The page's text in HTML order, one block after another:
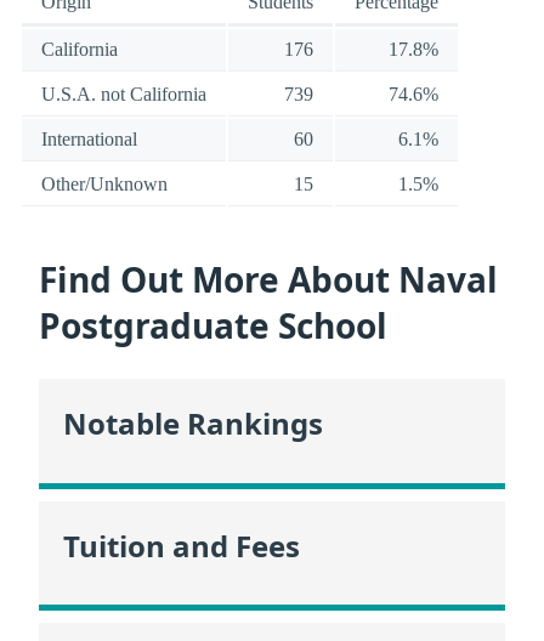
California 176 17.8%
U.S.A. not California 739 74.6%
International 60 6.1%
Other/Unknown 15 1.5%
Find Out More About Naval
Postgraduate School
Notable Rankings
Tuition and Fees